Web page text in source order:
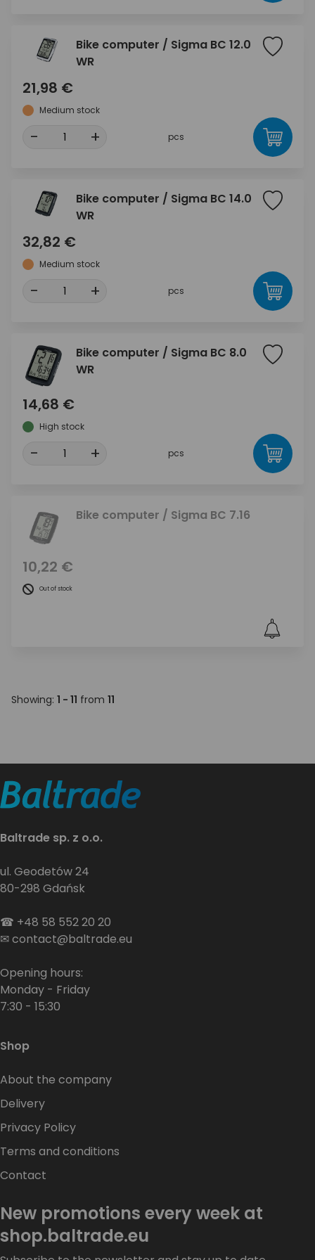
Bike computer / Sigma BC 12.0
WR
21,98 €
Medium stock
- + pcs
Bike computer / Sigma BC 14.0
WR
32,82 €
Medium stock
- + pcs
Bike computer / Sigma BC 8.0
WR
14,68 €
High stock
- + pcs
Bike computer / Sigma BC 7.16
10,22 €
Out of stock
Showing: 1 - 11 from 11
Baltrade sp. z o.o.
ul. Geodetów 24
80-298 Gdańsk
☎ +48 58 552 20 20
✉contact@baltrade.eu
Opening hours:
Monday - Friday
7:30 - 15:30
Shop
About the company
Delivery
Privacy Policy
Terms and conditions
Contact
New promotions every week at
shop.baltrade.eu